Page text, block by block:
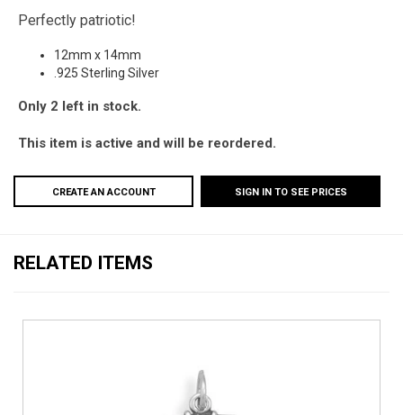
Perfectly patriotic!
12mm x 14mm
.925 Sterling Silver
Only 2 left in stock.
This item is active and will be reordered.
CREATE AN ACCOUNT SIGN IN TO SEE PRICES
RELATED ITEMS